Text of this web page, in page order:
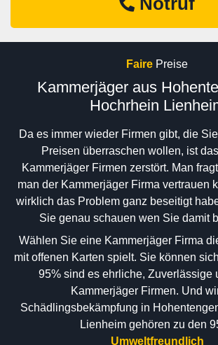
Faire Preise
Kammerjäger aus
Hochrhein
Da es immer wieder Firmen gibt, die
Preisen überraschen wollen, ist
Kammerjäger Firmen zerstört. Man
man der Kammerjäger Firma vertrauen
wirklich das Problem ganz beseitigt
Sie genau schauen wen Sie damit
Wählen Sie eine Kammerjäger Firma
mit offenen Karten spielt. Sie können
95% sind es ehrliche, Zuverlässige
Kammerjäger Firmen. Und
Schädlingsbekämpfung in
Lienheim gehören zu den
Umweltfreundlich